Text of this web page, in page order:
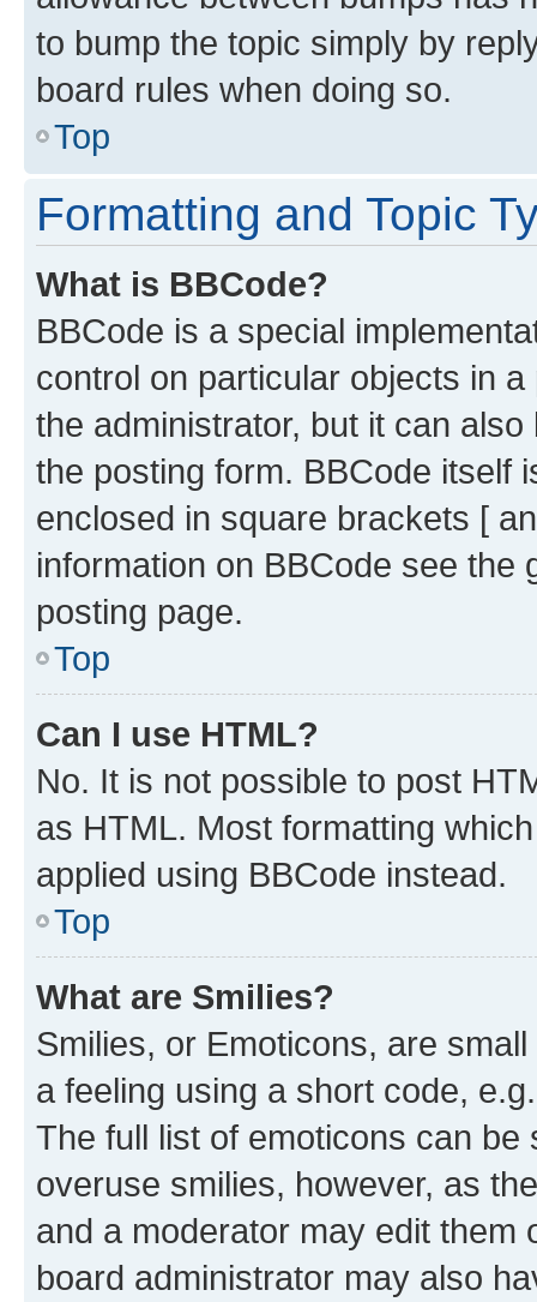
to bump the topic simply by
board rules when doing so.
Top
Formatting and Topic
What is BBCode?
BBCode is a special
control on particular objects in
the administrator, but it can
the posting form. BBCode itself
enclosed in square brackets [
information on BBCode see
posting page.
Top
Can I use HTML?
No. It is not possible to post
as HTML. Most formatting
applied using BBCode instead.
Top
What are Smilies?
Smilies, or Emoticons, are
a feeling using a short code,
The full list of emoticons can
overuse smilies, however, as
and a moderator may edit them
board administrator may also